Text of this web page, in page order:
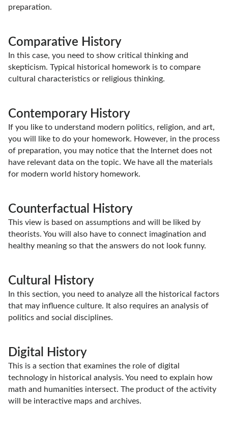
preparation.
Comparative History
In this case, you need to show critical thinking and
skepticism. Typical historical homework is to compare
cultural characteristics or religious thinking.
Contemporary History
If you like to understand modern politics, religion, and art,
you will like to do your homework. However, in the process
of preparation, you may notice that the Internet does not
have relevant data on the topic. We have all the materials
for modern world history homework.
Counterfactual History
This view is based on assumptions and will be liked by
theorists. You will also have to connect imagination and
healthy meaning so that the answers do not look funny.
Cultural History
In this section, you need to analyze all the historical factors
that may influence culture. It also requires an analysis of
politics and social disciplines.
Digital History
This is a section that examines the role of digital
technology in historical analysis. You need to explain how
math and humanities intersect. The product of the activity
will be interactive maps and archives.